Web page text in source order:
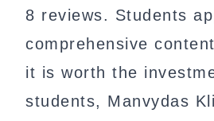
8 reviews. Students
comprehensive
it is worth the
students, Manvydas